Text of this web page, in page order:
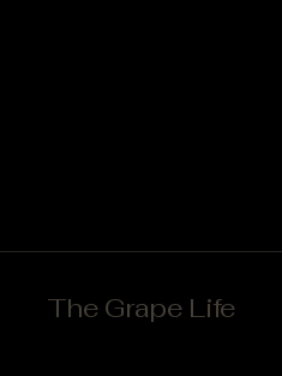
The Grape Life